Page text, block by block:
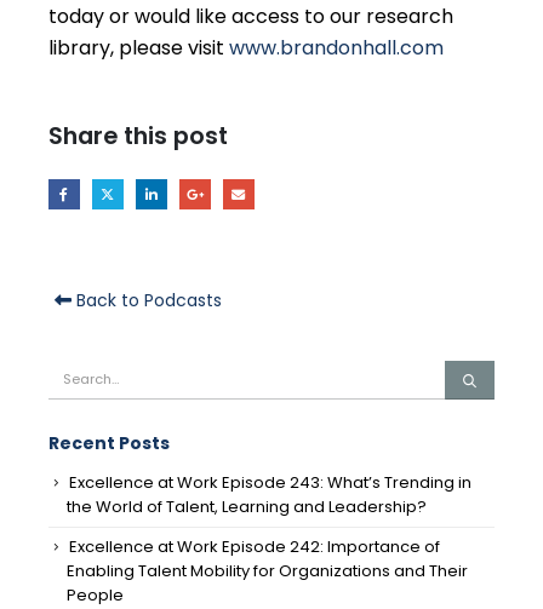
today or would like access to our research
library, please visit www.brandonhall.com
Share this post
Back to Podcasts
Recent Posts
Excellence at Work Episode 243: What’s Trending in
the World of Talent, Learning and Leadership?
Excellence at Work Episode 242: Importance of
Enabling Talent Mobility for Organizations and Their
People